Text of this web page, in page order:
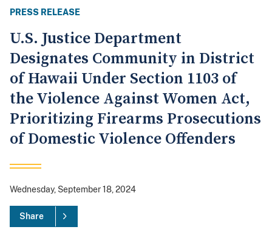
PRESS RELEASE
U.S. Justice Department
Designates Community in District
of Hawaii Under Section 1103 of
the Violence Against Women Act,
Prioritizing Firearms Prosecutions
of Domestic Violence Offenders
Wednesday, September 18, 2024
Share